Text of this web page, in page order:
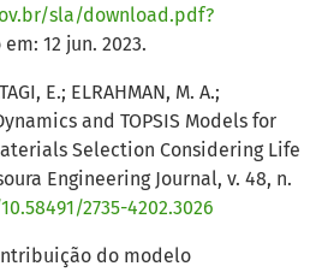
sla/download.pdf?
em: 12 jun. 2023.
E.; ELRAHMAN, M. A.;
and TOPSIS Models for
Selection Considering Life
Engineering Journal, v. 48, n.
2735-4202.3026
do modelo